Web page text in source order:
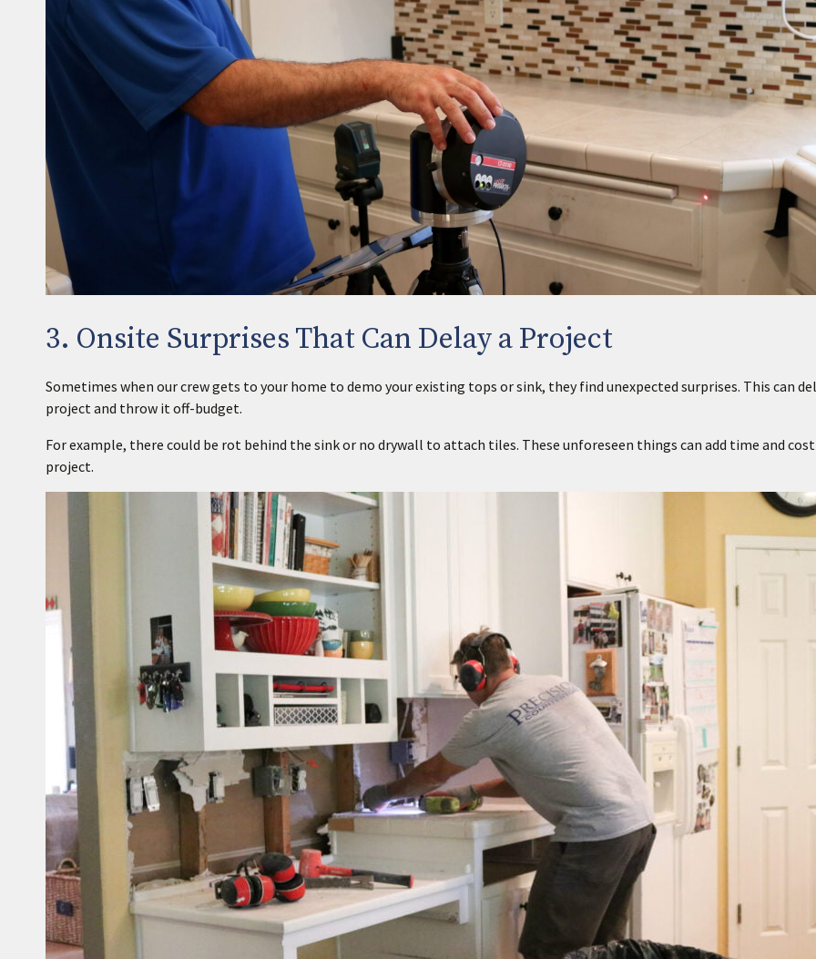
3. Onsite Surprises That Can Delay a Project
Sometimes when our crew gets to your home to demo your existing tops or sink, they find unexpected surprises. This can
project and throw it off-budget.
For example, there could be rot behind the sink or no drywall to attach tiles. These unforeseen things can add time and
project.